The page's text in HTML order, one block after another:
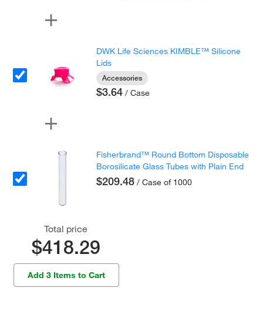
DWK Life Sciences KIMBLE™ Silicone
Lids
Accessories
$3.64 / Case
Fisherbrand™ Round Bottom Disposable
Borosilicate Glass Tubes with Plain End
$209.48 / Case of 1000
Total price
$418.29
Add 3 Items to Cart